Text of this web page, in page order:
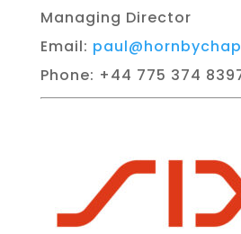
Managing Director
Email:
Phone: +44 775 374